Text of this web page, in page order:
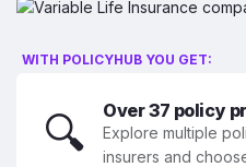
WITH POLICYHUB YOU GET:
🔍 Over 37 policy
Explore multiple
insurers and